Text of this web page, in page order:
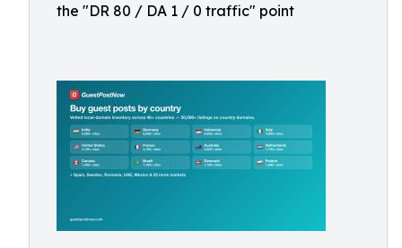
the "DR 80 / DA 1 / 0 traffic" point